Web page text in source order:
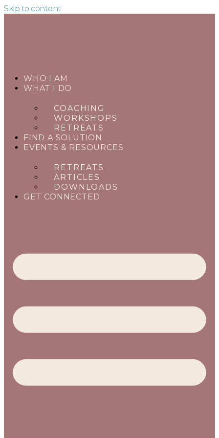
Skip to content
WHO I AM
WHAT I DO
COACHING
WORKSHOPS
RETREATS
FIND A SOLUTION
EVENTS & RESOURCES
RETREATS
ARTICLES
DOWNLOADS
GET CONNECTED